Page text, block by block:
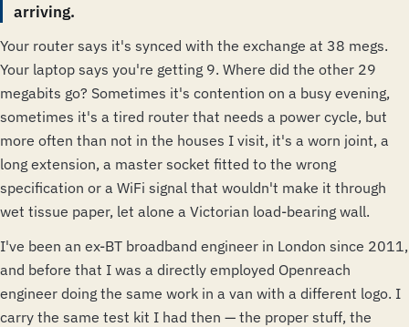
arriving.
Your router says it's synced with the exchange at 38 megs.
Your laptop says you're getting 9. Where did the other 29
megabits go? Sometimes it's contention on a busy evening,
sometimes it's a tired router that needs a power cycle, but
more often than not in the houses I visit, it's a worn joint, a
long extension, a master socket fitted to the wrong
specification or a WiFi signal that wouldn't make it through
wet tissue paper, let alone a Victorian load-bearing wall.
I've been an ex-BT broadband engineer in London since 2011,
and before that I was a directly employed Openreach
engineer doing the same work in a van with a different logo. I
carry the same test kit I had then — the proper stuff, the